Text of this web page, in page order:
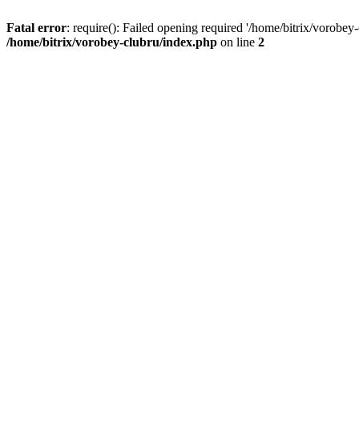
Fatal error: require(): Failed opening required '/home/bitrix/
/home/bitrix/vorobey-clubru/index.php on line 2